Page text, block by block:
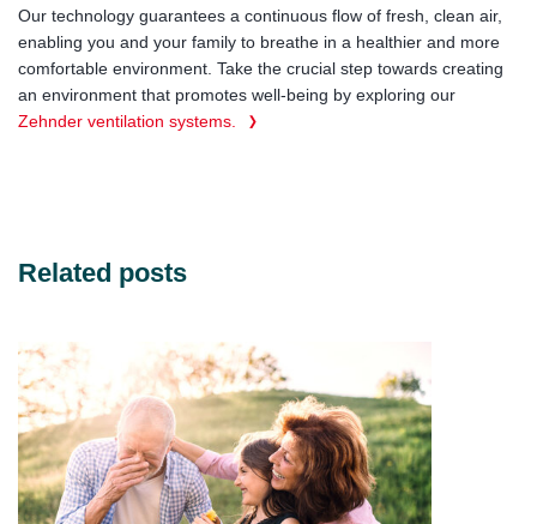
Our technology guarantees a continuous flow of fresh, clean air,
enabling you and your family to breathe in a healthier and more
comfortable environment. Take the crucial step towards creating
an environment that promotes well-being by exploring our
Zehnder ventilation systems.
Related posts